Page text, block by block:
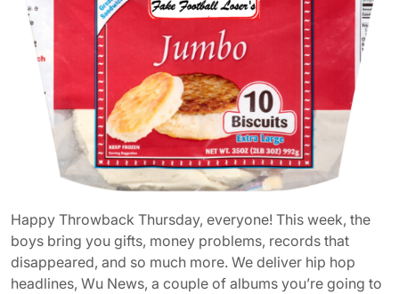
Happy Throwback Thursday, everyone! This week, the
boys bring you gifts, money problems, records that
disappeared, and so much more. We deliver hip hop
headlines, Wu News, a couple of albums you’re going to